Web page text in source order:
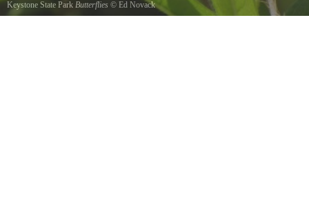
Keystone State Park Butterflies © Ed Novack